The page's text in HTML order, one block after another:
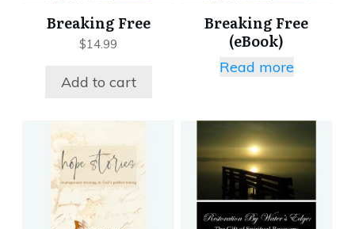
Breaking Free
$14.99
Add to cart
Breaking Free
(eBook)
Read more